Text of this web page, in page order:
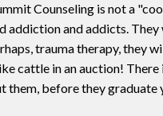
Counseling is not a
addiction and addicts.
trauma therapy, they
cattle in an auction!
them, before they graduate